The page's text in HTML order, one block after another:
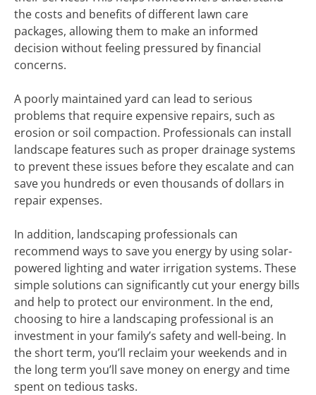
the costs and benefits of different lawn care
packages, allowing them to make an informed
decision without feeling pressured by financial
concerns.
A poorly maintained yard can lead to serious
problems that require expensive repairs, such as
erosion or soil compaction. Professionals can install
landscape features such as proper drainage systems
to prevent these issues before they escalate and can
save you hundreds or even thousands of dollars in
repair expenses.
In addition, landscaping professionals can
recommend ways to save you energy by using solar-
powered lighting and water irrigation systems. These
simple solutions can significantly cut your energy bills
and help to protect our environment. In the end,
choosing to hire a landscaping professional is an
investment in your family’s safety and well-being. In
the short term, you’ll reclaim your weekends and in
the long term you’ll save money on energy and time
spent on tedious tasks.